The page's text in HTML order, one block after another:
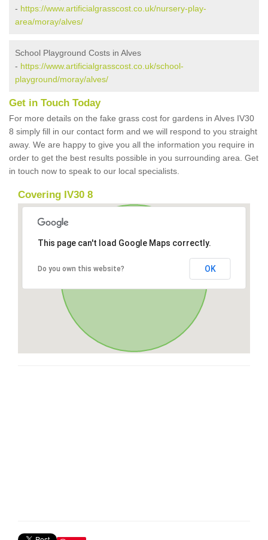
- https://www.artificialgrasscost.co.uk/nursery-play-
area/moray/alves/
School Playground Costs in Alves
- https://www.artificialgrasscost.co.uk/school-
playground/moray/alves/
Get in Touch Today
For more details on the fake grass cost for gardens in Alves IV30
8 simply fill in our contact form and we will respond to you straight
away. We are happy to give you all the information you require in
order to get the best results possible in you surrounding area. Get
in touch now to speak to our local specialists.
Covering IV30 8
This page can't load Google Maps correctly.
Do you own this website? OK